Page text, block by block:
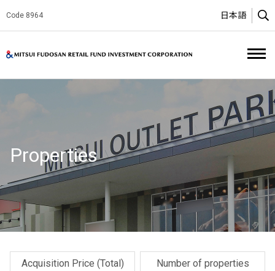
Code 8964 日本語
Properties
Acquisition Price (Total) Number of properties